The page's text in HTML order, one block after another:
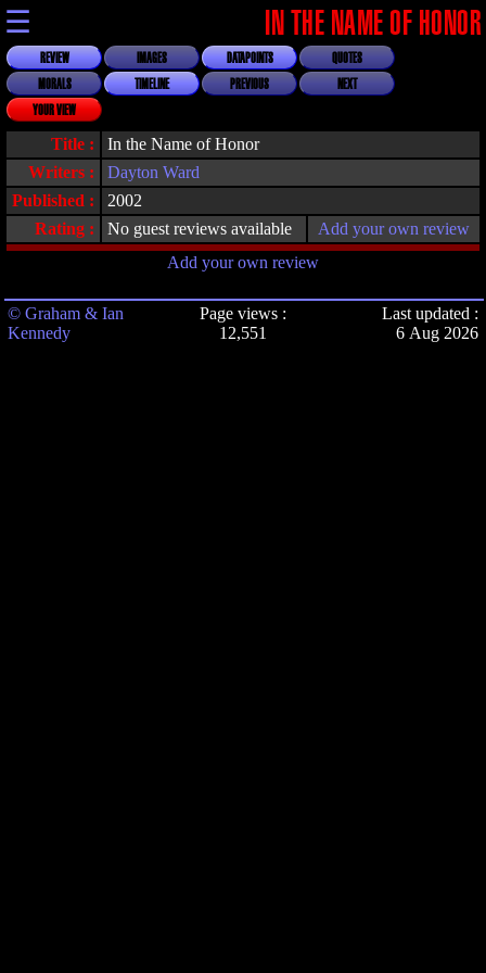
☰ IN THE NAME OF HONOR
REVIEW IMAGES DATAPOINTS
QUOTES
MORALS
TIMELINE PREVIOUS
NEXT
YOUR VIEW
Title :
In the Name of Honor
Writers :
Dayton Ward
Published :
2002
Rating :
No guest reviews available
Add your own review
Add your own review
© Graham & Ian
Kennedy
Page views :
12,551
Last updated :
6 Aug 2026